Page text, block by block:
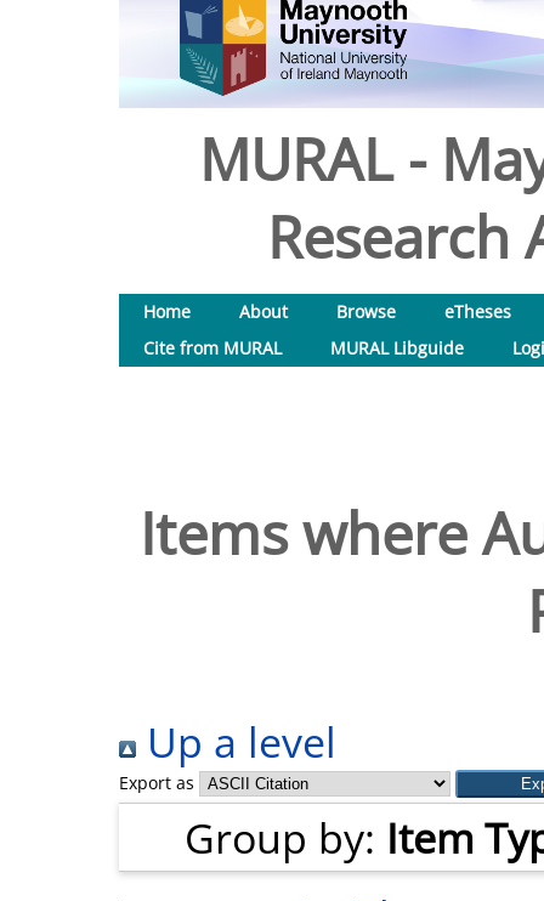
MURAL -
Research
Home About Browse
eTheses
Cite from MURAL
MURAL Libguide
Items where
Up a level
Export as
Group by: Item